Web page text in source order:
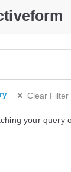
Clear Filter
your query